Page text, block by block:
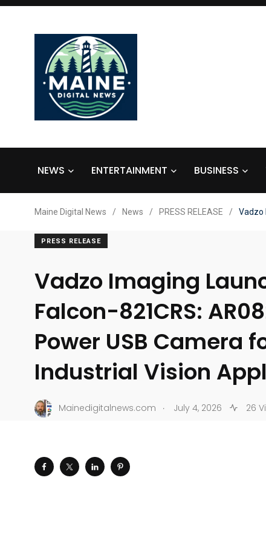
NEWS ENTERTAINMENT BUSINESS
Maine Digital News / News / PRESS RELEASE / Vadzo
PRESS RELEASE
Vadzo Imaging
Falcon-821CRS:
Power USB Camera
Industrial Vision
Mainedigitalnews.com . July 4, 2026 26